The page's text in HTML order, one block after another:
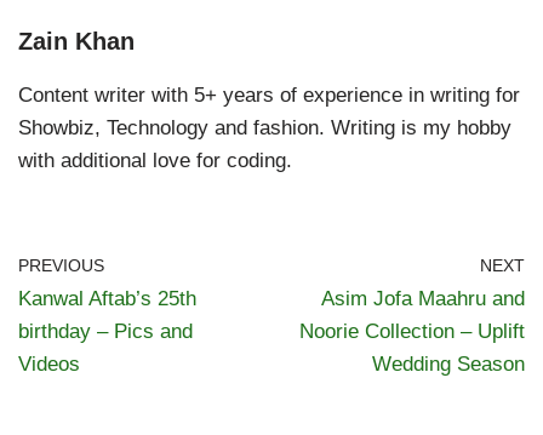
Zain Khan
Content writer with 5+ years of experience in writing for
Showbiz, Technology and fashion. Writing is my hobby
with additional love for coding.
PREVIOUS
Kanwal Aftab’s 25th
birthday – Pics and
Videos
NEXT
Asim Jofa Maahru and
Noorie Collection – Uplift
Wedding Season